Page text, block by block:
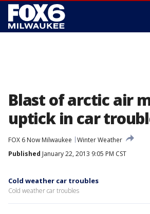
Blast of arctic air
uptick in car
FOX 6 Now Milwaukee
Winter Weather
Published January 22, 2013 9:05 PM CST
Cold weather car troubles
Cold weather car troubles